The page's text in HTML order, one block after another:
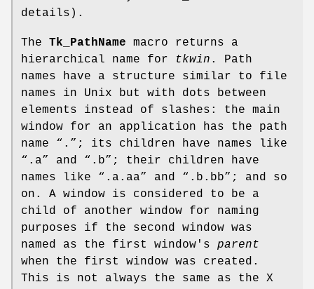
details).
The Tk_PathName macro returns a
hierarchical name for
tkwin . Path
names have a structure similar to file
names in Unix but with dots between
elements instead of slashes: the main
window for an application has the path
name “.”; its children have names like
“.a” and “.b”; their children have
names like “.a.aa” and “.b.bb”; and so
on. A window is considered to be a
child of another window for naming
purposes if the second window was
named as the first window's parent
when the first window was created.
This is not always the same as the X